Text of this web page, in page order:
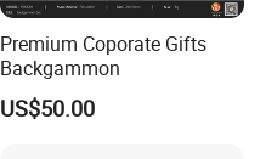
Premium Coporate Gifts
Backgammon
US$50.00